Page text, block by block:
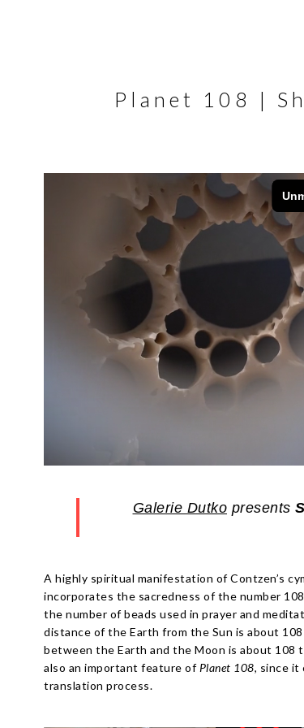
Planet 108 |
Galerie Dutko presents
A highly spiritual manifestation of Contzen’s
incorporates the sacredness of the number
the number of beads used in prayer and
distance of the Earth from the Sun is about
between the Earth and the Moon is about 108
also an important feature of Planet 108, since it
translation process.